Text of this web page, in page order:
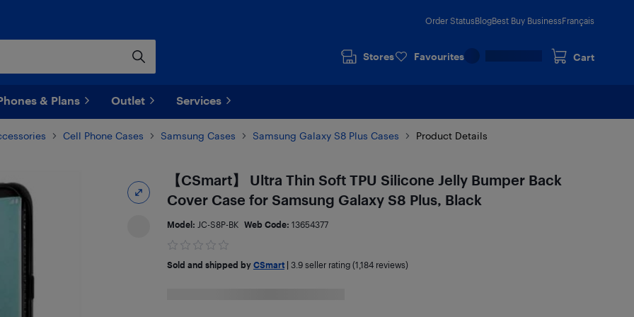
Order StatusBlogBest Buy BusinessFrançais
Stores Favourites Cart
& Plans Outlet Services
Cell Phone Cases Samsung Cases Samsung Galaxy S8 Plus Cases Product Details
【CSmart】 Ultra Thin Soft TPU Silicone Jelly Bumper Back
Cover Case for Samsung Galaxy S8 Plus, Black
Model: JC-S8P-BK Web Code: 13654377
Sold and shipped by CSmart| 3.9seller rating (1,184 reviews)